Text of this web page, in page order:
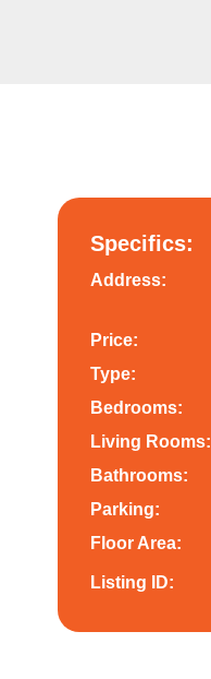
Specifics:
Address:
Price:
Type:
Bedrooms:
Living Rooms:
Bathrooms:
Parking:
Floor Area:
Listing ID: